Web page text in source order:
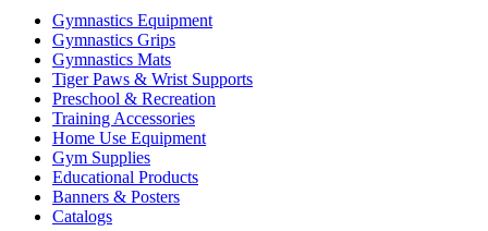
Gymnastics Equipment
Gymnastics Grips
Gymnastics Mats
Tiger Paws & Wrist Supports
Preschool & Recreation
Training Accessories
Home Use Equipment
Gym Supplies
Educational Products
Banners & Posters
Catalogs